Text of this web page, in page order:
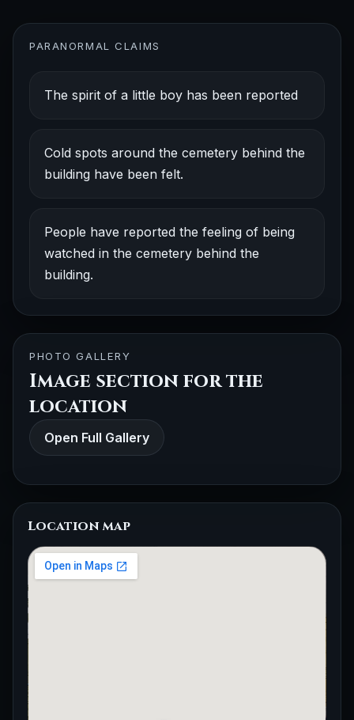
PARANORMAL CLAIMS
The spirit of a little boy has been reported
Cold spots around the cemetery behind the
building have been felt.
People have reported the feeling of being
watched in the cemetery behind the
building.
PHOTO GALLERY
Image section for the
location
Open Full Gallery
Location map